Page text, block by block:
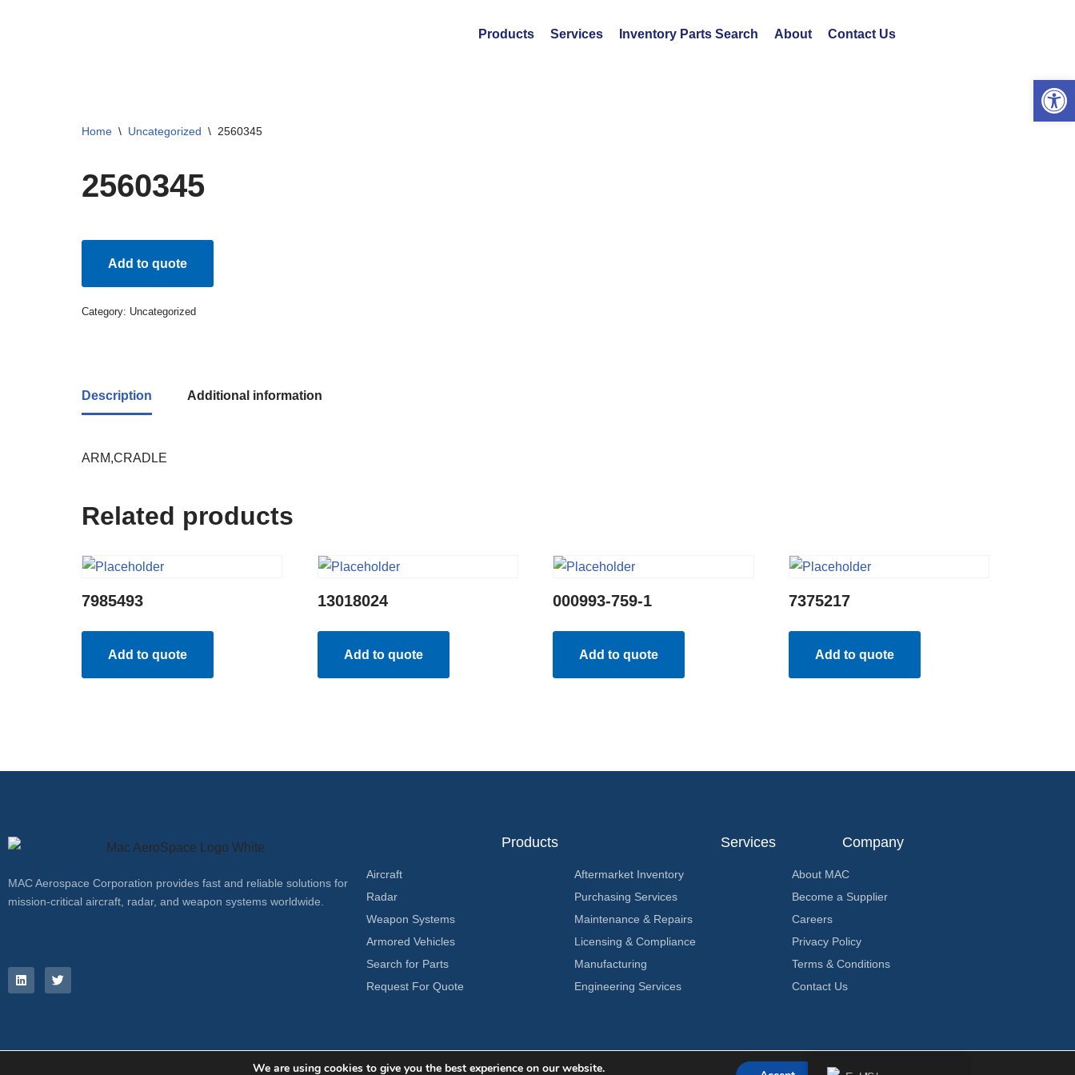
Products Services Inventory Parts Search About Contact Us
Home \ Uncategorized \ 2560345
2560345
Add to quote
Category: Uncategorized
Description Additional information
ARM,CRADLE
Related products
7985493
Add to quote
13018024
Add to quote
000993-759-1
Add to quote
7375217
Add to quote
MAC Aerospace Corporation provides fast and reliable solutions for
mission-critical aircraft, radar, and weapon systems worldwide.
Products
Aircraft
Radar
Weapon Systems
Armored Vehicles
Search for Parts
Request For Quote
Services
Aftermarket Inventory
Purchasing Services
Maintenance & Repairs
Licensing & Compliance
Manufacturing
Engineering Services
Company
About MAC
Become a Supplier
Careers
Privacy Policy
Terms & Conditions
Contact Us
We are using cookies to give you the best experience on our website.